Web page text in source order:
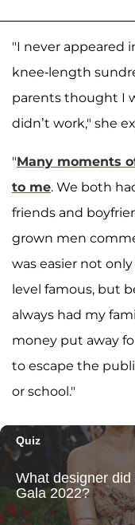
"I never appeared
knee-length
parents thought I
didn’t work," she
"Many moments
to me. We both
friends and
grown men
was easier not
level famous, but
always had my
money put away
to escape the
or school."